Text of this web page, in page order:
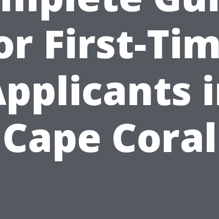
First-
Cape Coral